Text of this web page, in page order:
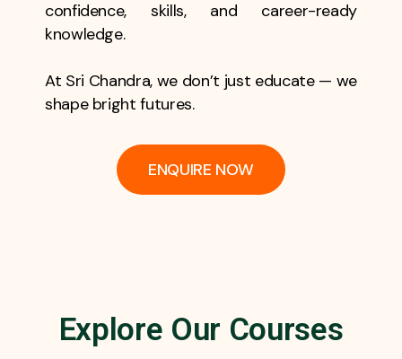
confidence, skills, and career-ready
knowledge.
At Sri Chandra, we don’t just educate — we
shape bright futures.
ENQUIRE NOW
Explore Our Courses